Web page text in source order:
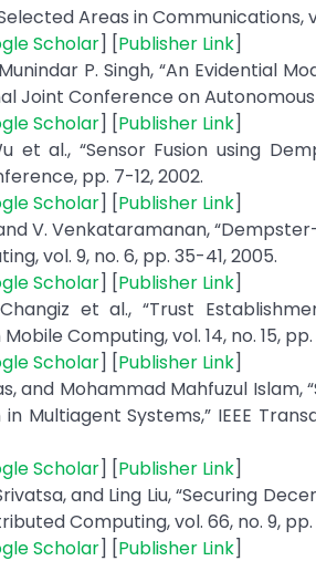
Areas in Communications,
Scholar] [Publisher Link]
P. Singh, “An Evidential
Joint Conference on
Scholar] [Publisher Link]
et al., “Sensor Fusion using
pp. 7-12, 2002.
Scholar] [Publisher Link]
V. Venkataramanan,
vol. 9, no. 6, pp. 35-41, 2005.
Scholar] [Publisher Link]
et al., “Trust
Computing, vol. 14, no. 15, pp.
Scholar] [Publisher Link]
and Mohammad Mahfuzul
Multiagent Systems,” IEEE
Scholar] [Publisher Link]
and Ling Liu, “Securing
Computing, vol. 66, no. 9, pp.
Scholar] [Publisher Link]